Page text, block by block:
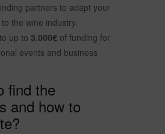
partners to adapt your
the wine industry.
up to 3.000€ of funding for
events and business
find the
and how to